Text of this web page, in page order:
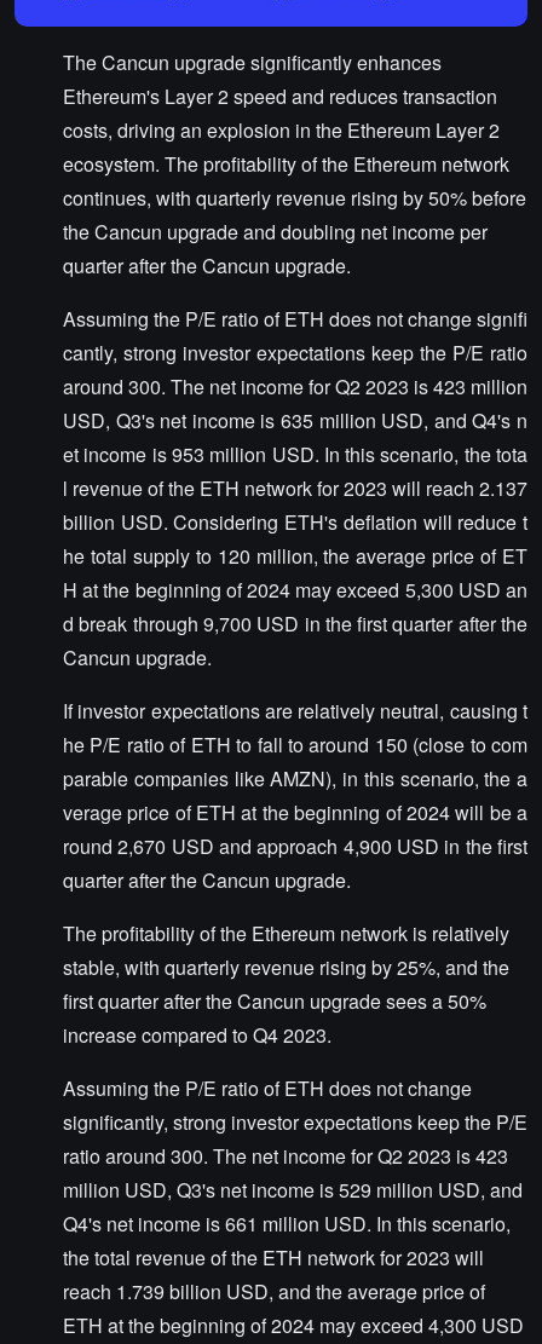
The Cancun upgrade significantly enhances
Ethereum's Layer 2 speed and reduces transaction
costs, driving an explosion in the Ethereum Layer 2
ecosystem. The profitability of the Ethereum network
continues, with quarterly revenue rising by 50% before
the Cancun upgrade and doubling net income per
quarter after the Cancun upgrade.
Assuming the P/E ratio of ETH does not change signifi
cantly, strong investor expectations keep the P/E ratio
around 300. The net income for Q2 2023 is 423 million
USD, Q3's net income is 635 million USD, and Q4's n
et income is 953 million USD. In this scenario, the tota
l revenue of the ETH network for 2023 will reach 2.137
billion USD. Considering ETH's deflation will reduce t
he total supply to 120 million, the average price of ET
H at the beginning of 2024 may exceed 5,300 USD an
d break through 9,700 USD in the first quarter after the
Cancun upgrade.
If investor expectations are relatively neutral, causing t
he P/E ratio of ETH to fall to around 150 (close to com
parable companies like AMZN), in this scenario, the a
verage price of ETH at the beginning of 2024 will be a
round 2,670 USD and approach 4,900 USD in the first
quarter after the Cancun upgrade.
The profitability of the Ethereum network is relatively
stable, with quarterly revenue rising by 25%, and the
first quarter after the Cancun upgrade sees a 50%
increase compared to Q4 2023.
Assuming the P/E ratio of ETH does not change
significantly, strong investor expectations keep the P/E
ratio around 300. The net income for Q2 2023 is 423
million USD, Q3's net income is 529 million USD, and
Q4's net income is 661 million USD. In this scenario,
the total revenue of the ETH network for 2023 will
reach 1.739 billion USD, and the average price of
ETH at the beginning of 2024 may exceed 4,300 USD